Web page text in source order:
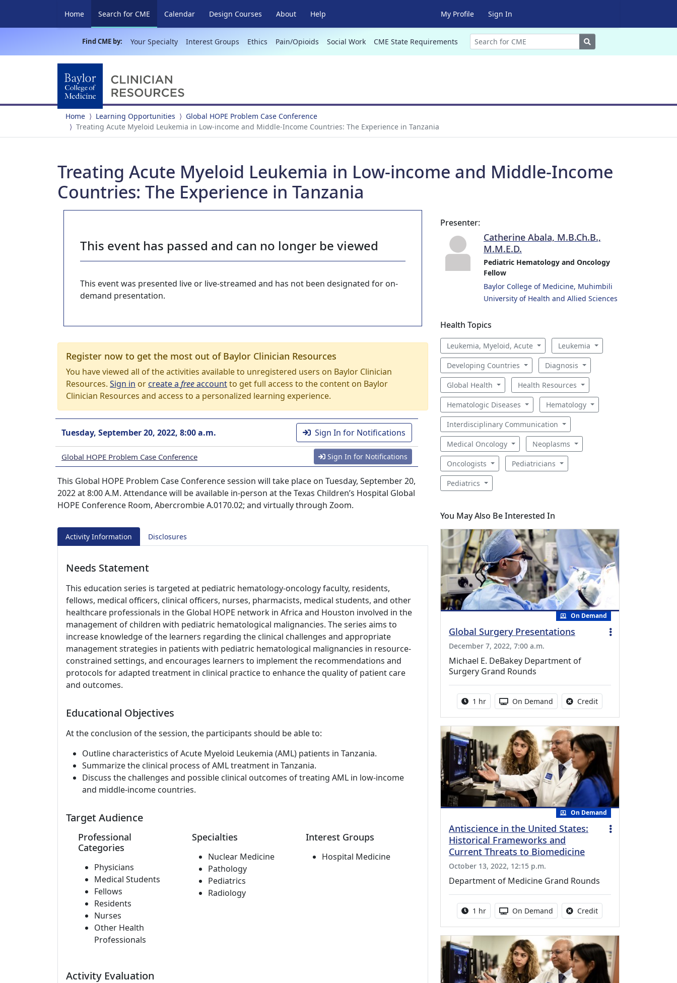
Home Search for CME (current)
Calendar Design Courses About Help My Profile Sign In
Find CME by: Your Specialty Interest Groups Ethics Pain/Opioids Social Work CME State Requirements Search
Home Learning Opportunities
Global HOPE Problem Case Conference
Treating Acute Myeloid Leukemia in Low-income and Middle-Income Countries: The Experience in Tanzania
Treating Acute Myeloid Leukemia in Low-income and Middle-Income
Countries: The Experience in Tanzania
This event has passed and can no longer be viewed
This event was presented live or live-streamed and has not been designated for on-
demand presentation.
Register now to get the most out of Baylor Clinician Resources
You have viewed all of the activities available to unregistered users on Baylor Clinician
Resources. Sign in orcreate a freeaccountto get full access to the content on Baylor
Clinician Resources and access to a personalized learning experience.
Tuesday, September 20, 2022, 8:00 a.m. Sign In for Notifications
Global HOPE Problem Case Conference Sign In for Notifications
This Global HOPE Problem Case Conference session will take place on Tuesday, September 20,
2022 at 8:00 A.M. Attendance will be available in-person at the Texas Children’s Hospital Global
HOPE Conference Room, Abercrombie A.0170.02; and virtually through Zoom.
Activity Information Disclosures
Needs Statement
This education series is targeted at pediatric hematology-oncology faculty, residents,
fellows, medical officers, clinical officers, nurses, pharmacists, medical students, and other
healthcare professionals in the Global HOPE network in Africa and Houston involved in the
management of children with pediatric hematological malignancies. The series aims to
increase knowledge of the learners regarding the clinical challenges and appropriate
management strategies in patients with pediatric hematological malignancies in resource-
constrained settings, and encourages learners to implement the recommendations and
protocols for adapted treatment in clinical practice to enhance the quality of patient care
and outcomes.
Educational Objectives
At the conclusion of the session, the participants should be able to:
Outline characteristics of Acute Myeloid Leukemia (AML) patients in Tanzania.
Summarize the clinical process of AML treatment in Tanzania.
Discuss the challenges and possible clinical outcomes of treating AML in low-income
and middle-income countries.
Target Audience
Professional
Categories
Physicians
Medical Students
Fellows
Residents
Nurses
Other Health
Professionals
Specialties
Nuclear Medicine
Pathology
Pediatrics
Radiology
Interest Groups
Hospital Medicine
Activity Evaluation
Presenter:
Catherine Abala, M.B.Ch.B.,
M.M.E.D.
Pediatric Hematology and Oncology
Fellow
Baylor College of Medicine, Muhimbili
University of Health and Allied Sciences
Health Topics
Leukemia, Myeloid, Acute Leukemia
Developing Countries Diagnosis
Global Health Health Resources
Hematologic Diseases Hematology
Interdisciplinary Communication
Medical Oncology Neoplasms
Oncologists Pediatricians
Pediatrics
You May Also Be Interested In
On Demand
Global Surgery Presentations
December 7, 2022, 7:00 a.m.
Michael E. DeBakey Department of
Surgery Grand Rounds
Activity duration:
1 hr Activity Available
On Demand CreditNo credit is available
On Demand
Antiscience in the United States:
Historical Frameworks and
Current Threats to Biomedicine
October 13, 2022, 12:15 p.m.
Department of Medicine Grand Rounds
Activity duration:
1 hr Activity Available
On Demand CreditNo credit is available